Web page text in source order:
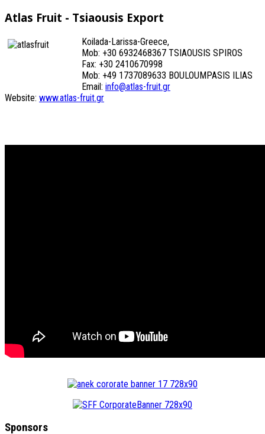
Atlas Fruit - Tsiaousis Export
Koilada-Larissa-Greece,
Mob: +30 6932468367 TSIAOUSIS SPIROS
Fax: +30 2410670998
Mob: +49 1737089633 BOULOUMPASIS ILIAS
Email: info@atlas-fruit.gr
Website: www.atlas-fruit.gr
Sponsors